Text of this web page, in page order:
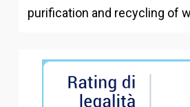
purification and recycling of